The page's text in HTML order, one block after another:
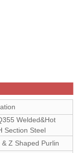
Welded&Hot
Section Steel
& Z Shaped Purlin